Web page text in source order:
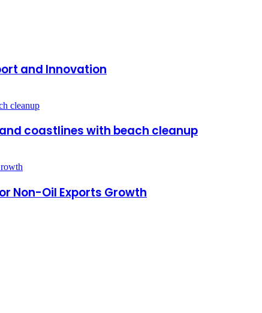
and Innovation
coastlines with beach cleanup
Non-Oil Exports Growth